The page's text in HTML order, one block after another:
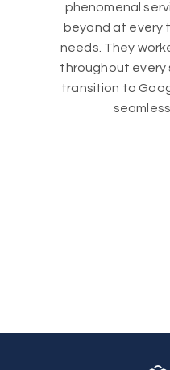
phenomenal
beyond at every
needs. They
throughout every
transition to